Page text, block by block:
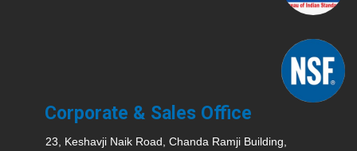
Corporate & Sales Office
23, Keshavji Naik Road, Chanda Ramji Building,